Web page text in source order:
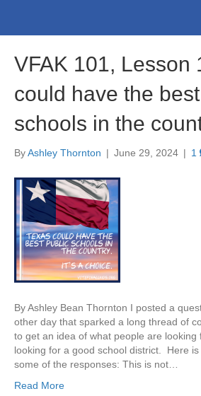
VFAK 101, Lesson
could have the
schools in the
ByAshley Thornton | June 29, 2024 | 1
By Ashley Bean Thornton I posted a
other day that sparked a long thread of
to get an idea of what people are looking
looking for a good school district. Here
some of the responses: This is not…
Read More